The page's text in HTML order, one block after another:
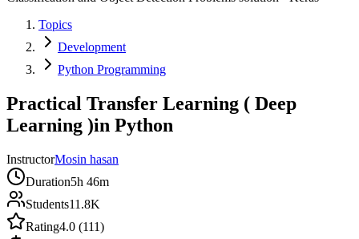
Topics
Development
Python Programming
Practical Transfer Learning ( Deep
Learning )in Python
InstructorMosin hasan
Duration5h 46m
Students11.8K
Rating4.0 (111)